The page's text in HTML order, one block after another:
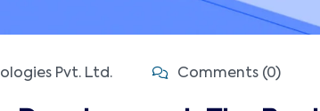
Pvt. Ltd. Comments (0)